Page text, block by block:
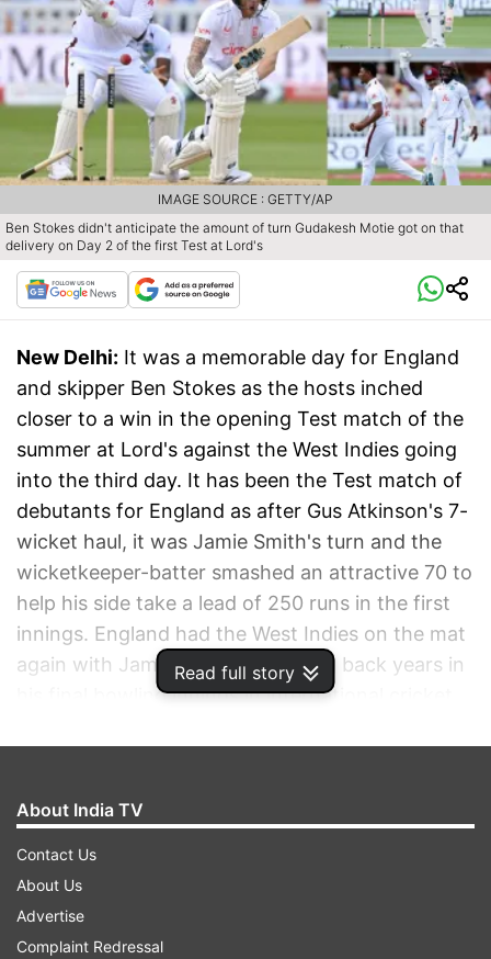
Read full story
Ben Stokes didn't anticipate the amount of turn Gudakesh Motie got on that
delivery on Day 2 of the first Test at Lord's
IMAGE SOURCE : GETTY/AP
New Delhi: It was a memorable day for England
and skipper Ben Stokes as the hosts inched
closer to a win in the opening Test match of the
summer at Lord's against the West Indies going
into the third day. It has been the Test match of
debutants for England as after Gus Atkinson's 7-
wicket haul, it was Jamie Smith's turn and the
wicketkeeper-batter smashed an attractive 70 to
help his side take a lead of 250 runs in the first
innings. England had the West Indies on the mat
again with James Anderson rolling back years in
his final bowling innings in international cricket
About India TV
Contact Us
About Us
Advertise
Complaint Redressal